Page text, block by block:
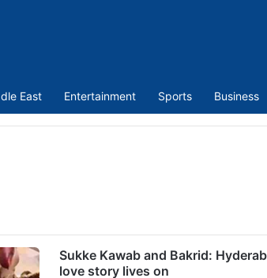
East Entertainment Sports Business
Sukke Kawab and Bakrid:
love story lives on